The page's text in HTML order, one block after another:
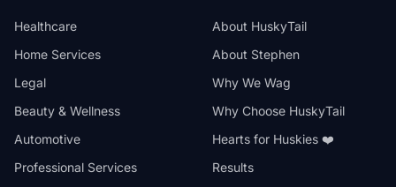
Healthcare
Home Services
Legal
Beauty & Wellness
Automotive
Professional Services
About HuskyTail
About Stephen
Why We Wag
Why Choose HuskyTail
Hearts for Huskies ❤️
Results